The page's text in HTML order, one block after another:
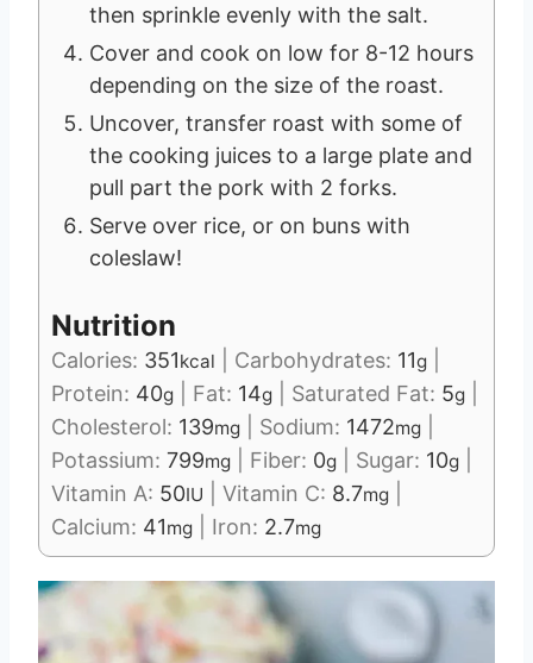
then sprinkle evenly with the salt.
Cover and cook on low for 8-12 hours
depending on the size of the roast.
Uncover, transfer roast with some of
the cooking juices to a large plate and
pull part the pork with 2 forks.
Serve over rice, or on buns with
coleslaw!
Nutrition
Calories: 351kcal Carbohydrates: 11g
Protein: 40g Fat: 14g Saturated Fat: 5g
Cholesterol: 139mg Sodium: 1472mg
Potassium: 799mg Fiber: 0g Sugar: 10g
Vitamin A: 50IU Vitamin C: 8.7mg
Calcium: 41mg Iron: 2.7mg